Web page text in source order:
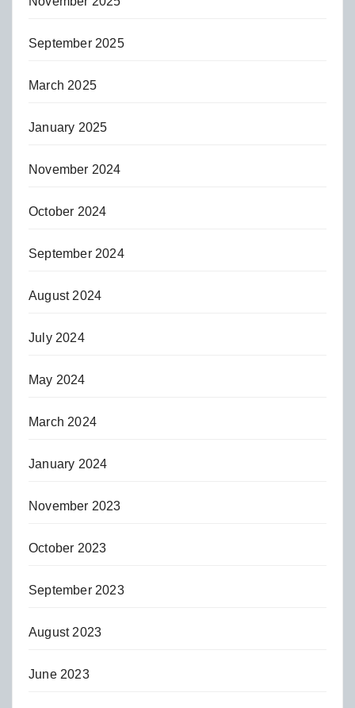
September 2025
March 2025
January 2025
November 2024
October 2024
September 2024
August 2024
July 2024
May 2024
March 2024
January 2024
November 2023
October 2023
September 2023
August 2023
June 2023